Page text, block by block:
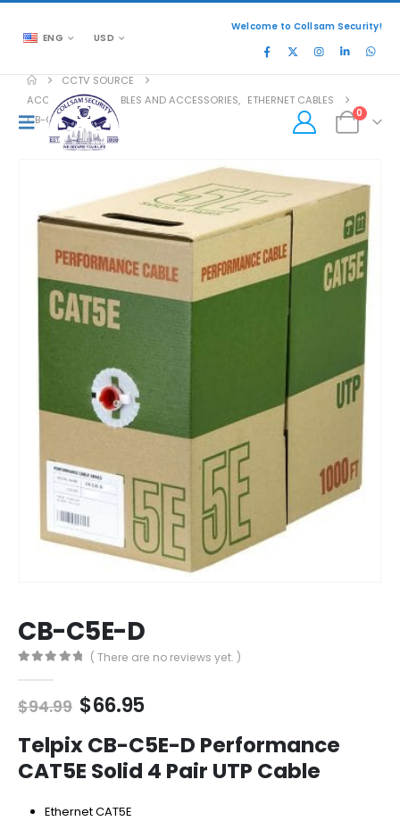
ENG USD
Welcome to Collsam Security!
0
CCTV SOURCE
ACCESSORIES, CABLES AND ACCESSORIES, ETHERNET CABLES
CB-C5E-D
CB-C5E-D
( There are no reviews yet. )
$94.99 Original
was:
$94.99.
$66.95Current
is:
$66.95.
Telpix CB-C5E-D Performance
CAT5E Solid 4 Pair UTP Cable
Ethernet CAT5E